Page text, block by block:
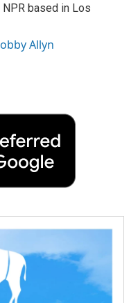
based in Los
Allyn